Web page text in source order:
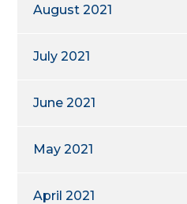
August 2021
July 2021
June 2021
May 2021
April 2021